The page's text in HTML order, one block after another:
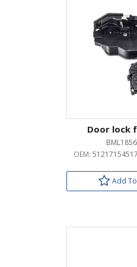
Door lock
OEM:
Add